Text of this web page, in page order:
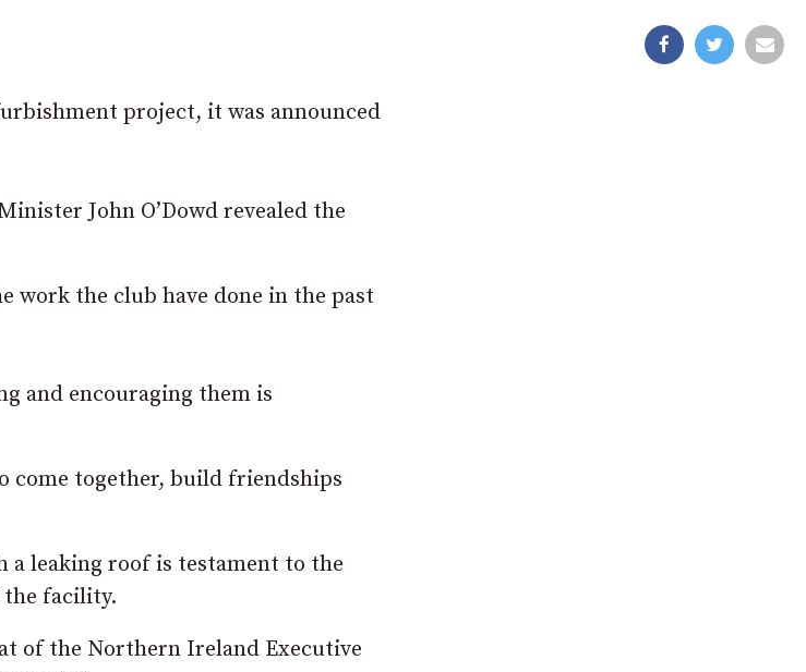
project, it was announced
John O’Dowd revealed the
work the club have done in the past
and encouraging them is
come together, build friendships
a leaking roof is testament to the
the facility.
of the Northern Ireland Executive